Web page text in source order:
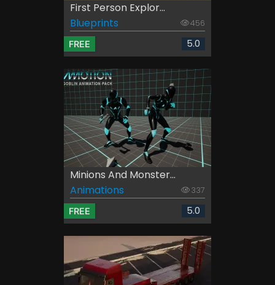
First Person Explor...
Blueprints
456
FREE 5.0
Minions And Monster...
Animations
337
FREE 5.0